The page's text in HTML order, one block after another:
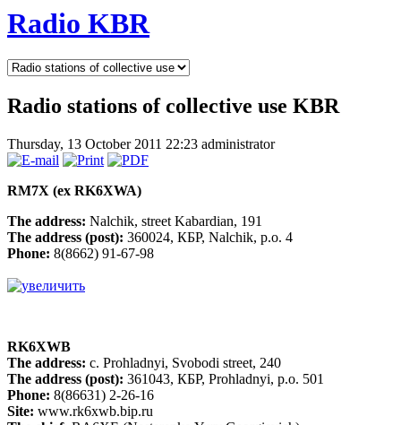
Radio KBR
Radio stations of collective use KBR
Thursday, 13 October 2011 22:23 administrator
RM7X (ex RK6XWA)
The address: Nalchik, street Kabardian, 191
The address (post): 360024, КБР, Nalchik, p.o. 4
Phone: 8(8662) 91-67-98
RK6XWB
The address: c. Prohladnyi, Svobodi street, 240
The address (post): 361043, КБР, Prohladnyi, p.o. 501
Phone: 8(86631) 2-26-16
Site: www.rk6xwb.bip.ru